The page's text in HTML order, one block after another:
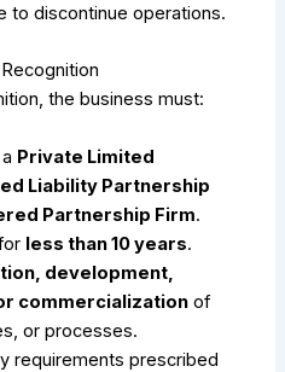
to discontinue operations.
the business must:
Private Limited
Liability Partnership
Partnership Firm.
less than 10 years.
development,
commercialization of
or processes.
requirements prescribed